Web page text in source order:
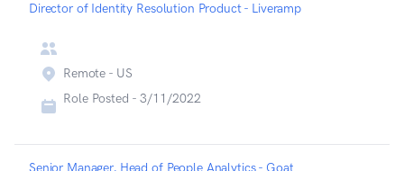
Director of Identity Resolution Product - Liveramp
Remote - US
Role Posted - 3/11/2022
Senior Manager, Head of People Analytics - Goat